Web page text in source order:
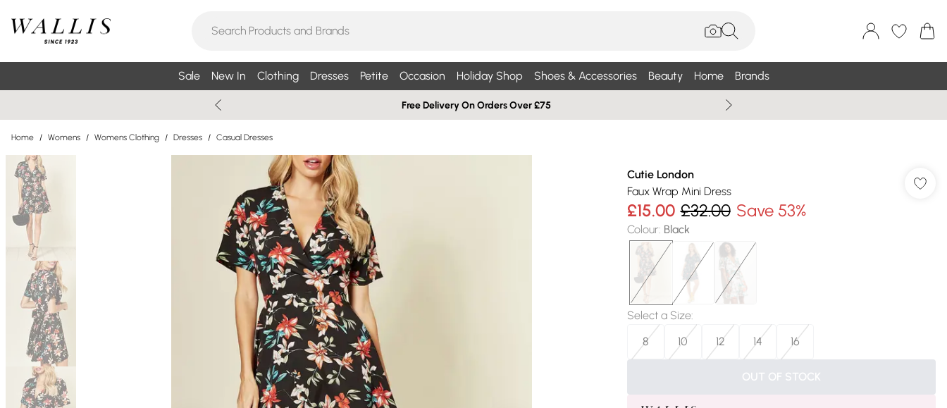
Sale New In Clothing Dresses Petite Occasion Holiday Shop Shoes & Accessories Beauty Home Brands
Free Delivery On Orders Over £75
Home / Womens / Womens Clothing / Dresses / Casual Dresses
Cutie London
Faux Wrap Mini Dress
£15.00 £32.00 Save 53%
Colour: Black
Select a Size:
8
10 12 14 16
OUT OF STOCK